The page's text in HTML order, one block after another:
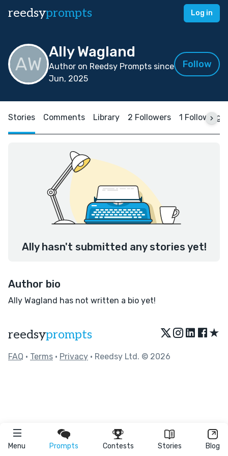
reedsyprompts Log in
Menu Prompts Contests Stories Blog
Ally Wagland
Author on Reedsy Prompts since
Jun, 2025
Follow
Stories Comments Library 2 Followers 1 Following
Ally hasn't submitted any stories yet!
Author bio
Ally Wagland has not written a bio yet!
reedsyprompts ★
FAQ • Terms • Privacy • Reedsy Ltd. © 2026